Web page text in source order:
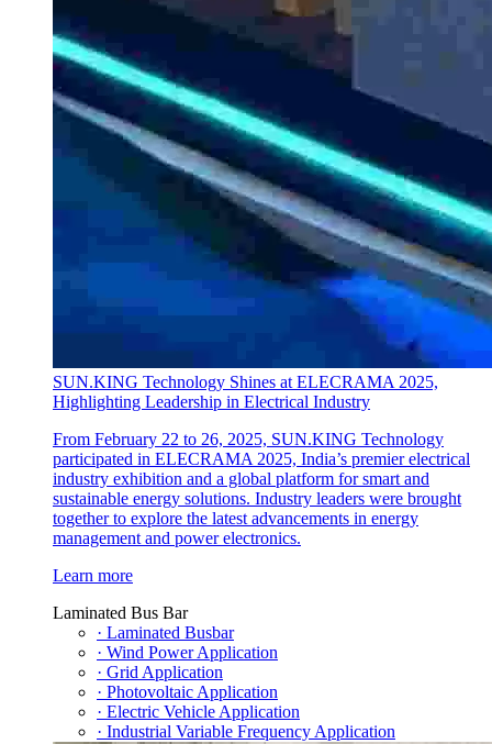
SUN.KING Technology Shines at ELECRAMA 2025,
Highlighting Leadership in Electrical Industry
From February 22 to 26, 2025, SUN.KING Technology
participated in ELECRAMA 2025, India’s premier electrical
industry exhibition and a global platform for smart and
sustainable energy solutions. Industry leaders were brought
together to explore the latest advancements in energy
management and power electronics.
Learn more
Laminated Bus Bar
· Laminated Busbar
· Wind Power Application
· Grid Application
· Photovoltaic Application
· Electric Vehicle Application
· Industrial Variable Frequency Application